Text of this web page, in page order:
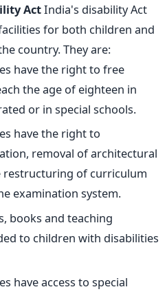
ActIndia's disability Act
for both children and
country. They are:
have the right to free
the age of eighteen in
or in special schools.
have the right to
removal of architectural
restructuring of curriculum
examination system.
books and teaching
to children with disabilities
have access to special